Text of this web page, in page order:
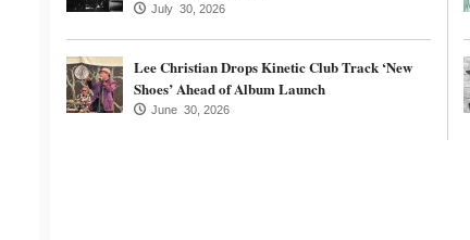
July 30, 2026
Lee Christian Drops Kinetic Club Track ‘New
Shoes’ Ahead of Album Launch
June 30, 2026